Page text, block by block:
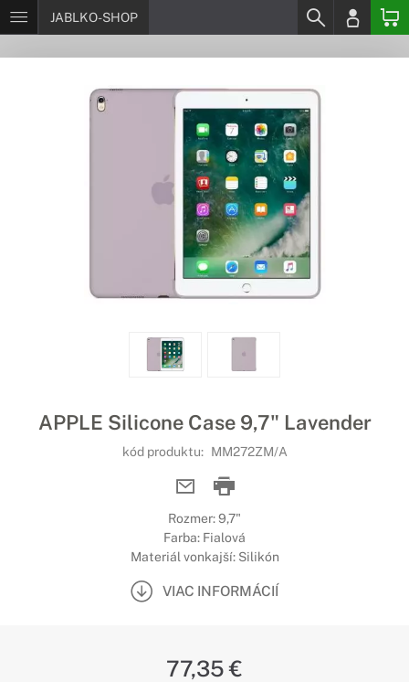
JABLKO-SHOP
APPLE Silicone Case 9,7" Lavender
kód produktu: MM272ZM/A
Rozmer: 9,7"
Farba: Fialová
Materiál vonkajší: Silikón
VIAC INFORMÁCIÍ
77,35 €